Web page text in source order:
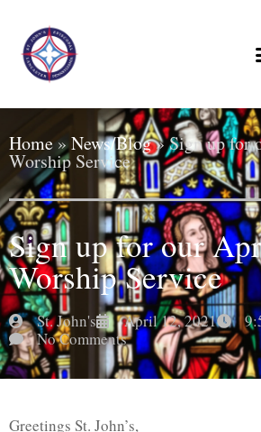
Home»News/Blog»Sign up for
Worship Service
Sign up for our
Worship Service
St. John's April 12, 2021
No Comments
Greetings St. John’s,